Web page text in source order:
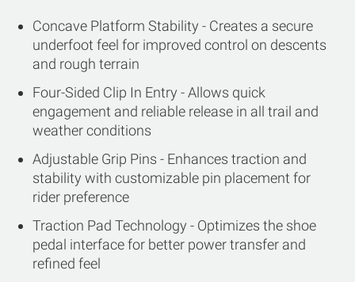
Concave Platform Stability - Creates a secure
underfoot feel for improved control on descents
and rough terrain
Four-Sided Clip In Entry - Allows quick
engagement and reliable release in all trail and
weather conditions
Adjustable Grip Pins - Enhances traction and
stability with customizable pin placement for
rider preference
Traction Pad Technology - Optimizes the shoe
pedal interface for better power transfer and
refined feel